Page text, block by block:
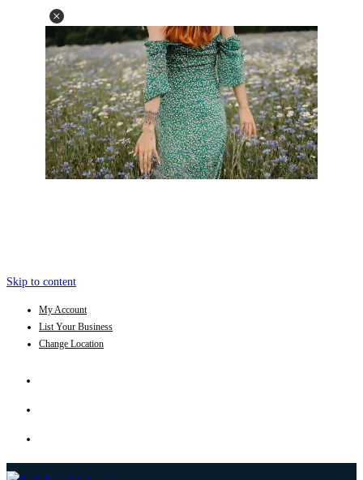
Skip to content
My Account
List Your Business
Change Location